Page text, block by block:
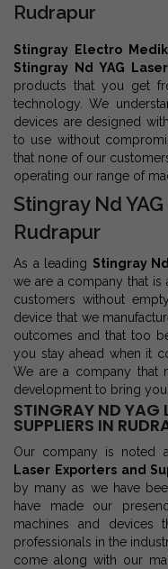
Rudrapur
Stingray Electro
Stingray Nd YAG
products that you get
technology. We
devices are designed
to use without
that none of our
operating our range of
Stingray Nd
Rudrapur
As a leading Stingray
we are a company that
customers without
device that we
outcomes and that too
you stay ahead when it
We are a company that
development to bring
STINGRAY ND YAG
SUPPLIERS IN
Our company is noted
Laser Exporters and
by many as we have
have made our
machines and devices
professionals in the
come along with our